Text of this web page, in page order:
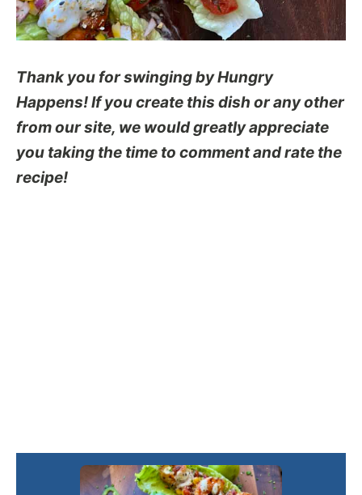
Thank you for swinging by Hungry
Happens! If you create this dish or any other
from our site, we would greatly appreciate
you taking the time to comment and rate the
recipe!